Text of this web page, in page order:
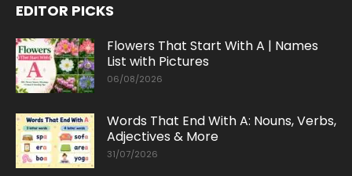
EDITOR PICKS
Flowers That Start With A | Names
List with Pictures
06/08/2026
Words That End With A: Nouns, Verbs,
Adjectives & More
31/07/2026